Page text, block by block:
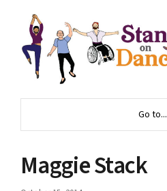
Go to...
Maggie Stack